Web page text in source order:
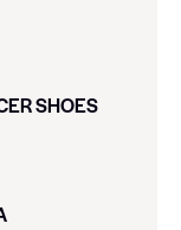
SHOES